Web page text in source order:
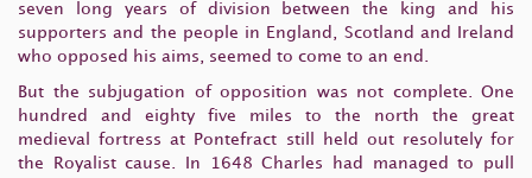
seven long years of division between the king and his
supporters and the people in England, Scotland and Ireland
who opposed his aims, seemed to come to an end.
But the subjugation of opposition was not complete. One
hundred and eighty five miles to the north the great
medieval fortress at Pontefract still held out resolutely for
the Royalist cause. In 1648 Charles had managed to pull